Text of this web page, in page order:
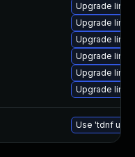
Upgrade
Upgrade
Upgrade
Upgrade
Upgrade
Upgrade
Use 'tdnf